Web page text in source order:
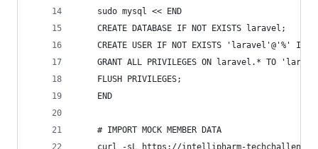
	sudo mysql << END
	CREATE DATABASE IF NOT EXISTS laravel;
CREATE USER IF NOT EXISTS 'laravel'@'%'
GRANT ALL PRIVILEGES ON laravel.* TO
	FLUSH PRIVILEGES;
	END
	# IMPORT MOCK MEMBER DATA
curl -sL https://intellipharm-